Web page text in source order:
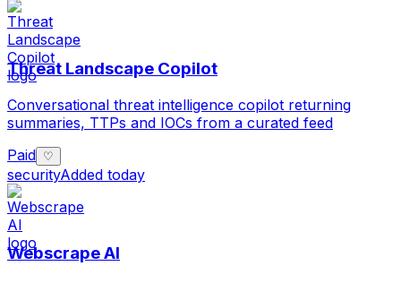
Threat Landscape Copilot
Conversational threat intelligence copilot returning
summaries, TTPs and IOCs from a curated feed
Paid ♡
securityAdded today
Webscrape AI